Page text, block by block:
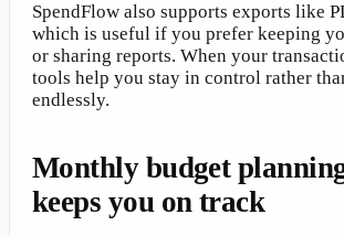
SpendFlow also supports exports like
which is useful if you prefer keeping
or sharing reports. When your
tools help you stay in control rather
endlessly.
Monthly budget
keeps you on track